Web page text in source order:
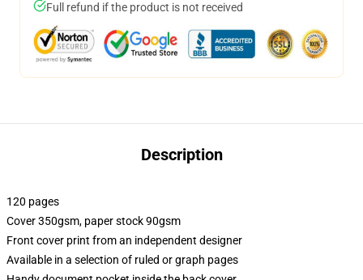
Full refund if the product is not received
Description
120 pages
Cover 350gsm, paper stock 90gsm
Front cover print from an independent designer
Available in a selection of ruled or graph pages